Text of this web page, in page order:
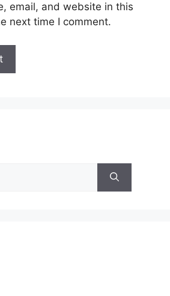
email, and website in this
next time I comment.